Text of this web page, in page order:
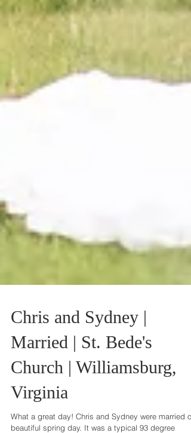
Chris and Sydney |
Married | St. Bede's
Church | Williamsburg,
Virginia